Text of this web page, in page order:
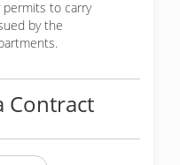
permits to carry
by the
Contract